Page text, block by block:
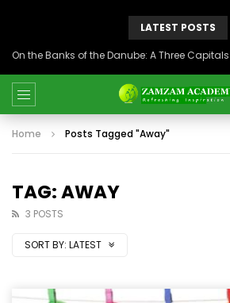
LATEST POSTS
Home Posts Tagged "Away"
TAG: AWAY
3 POSTS
SORT BY: LATEST